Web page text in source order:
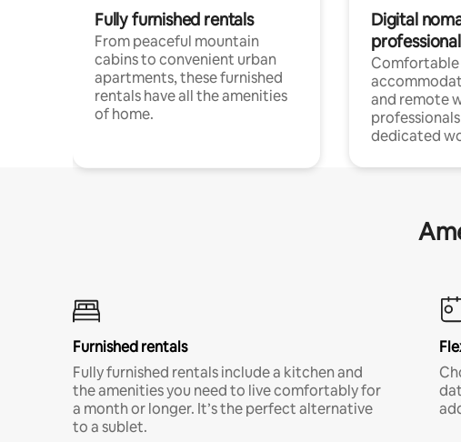
Fully furnished rentals
From peaceful mountain
cabins to convenient urban
apartments, these furnished
rentals have all the amenities
of home.
Digital
Comfortable
and remote
dedicated
Furnished rentals
Fully furnished rentals include a kitchen and
the amenities you need to live comfortably for
a month or longer. It’s the perfect alternative
to a sublet.